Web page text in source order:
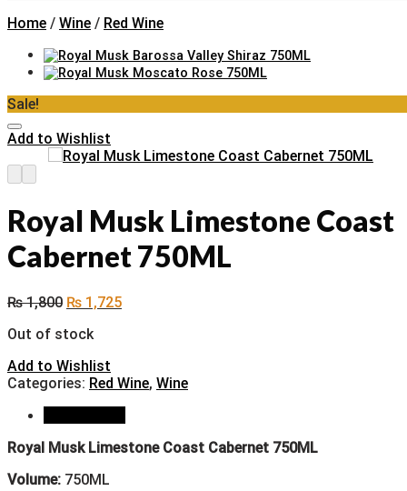
Home / Wine / Red Wine
Sale!
Add to Wishlist
Royal Musk Limestone Coast
Cabernet 750ML
₨1,800 ₨ 1,725
Out of stock
Add to Wishlist
Categories: Red Wine, Wine
Royal Musk Limestone Coast Cabernet 750ML
Volume: 750ML